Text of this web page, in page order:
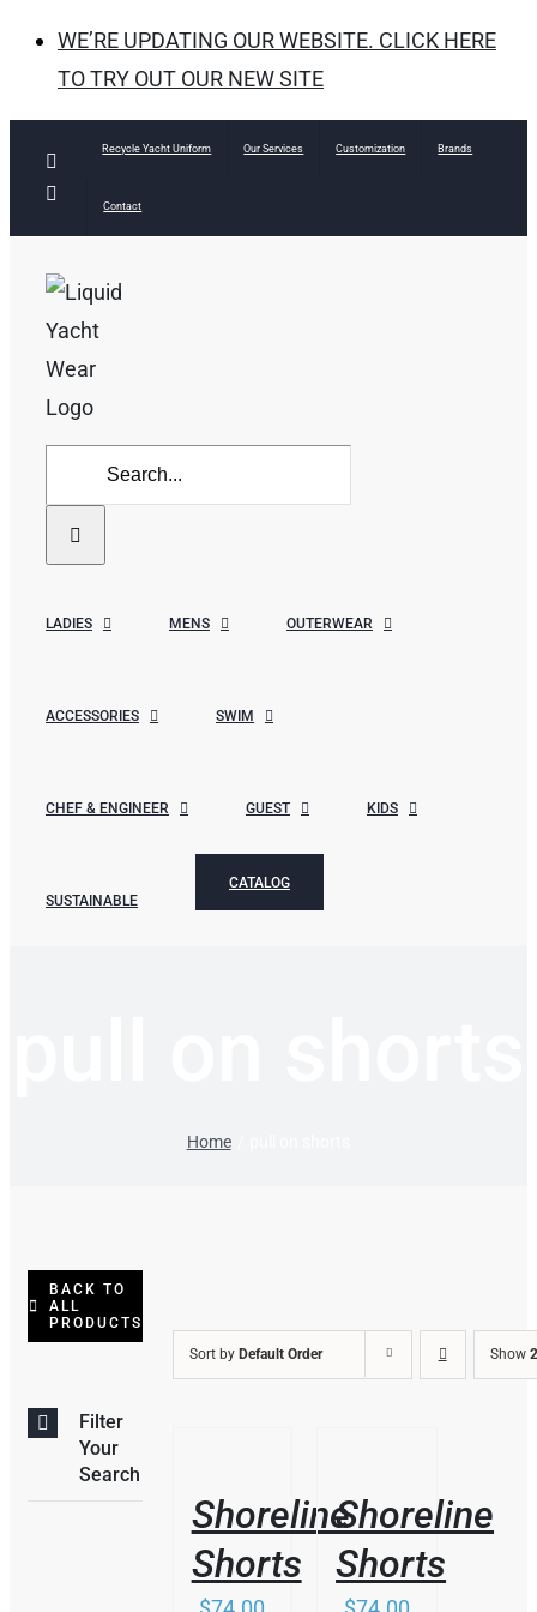
WE’RE UPDATING OUR WEBSITE. CLICK HERE
TO TRY OUT OUR NEW SITE
Facebook
Recycle Yacht Uniform Our Services Customization Brands
Contact
Search
for:
LADIES MENS OUTERWEAR
ACCESSORIES SWIM
CHEF & ENGINEER GUEST KIDS
SUSTAINABLE
CATALOG
Home
Sort by Default Order Show
MULTIPLE
VARIANTS.
THE
OPTIONS
Shoreline
Shorts
Shoreline
Shorts
BACK TO
ALL
PRODUCTS
Filter
Your
Search